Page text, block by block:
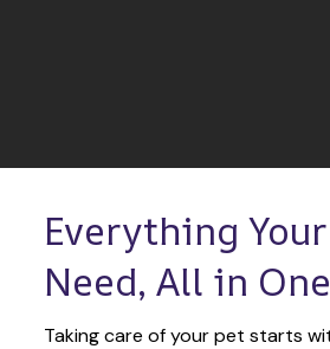
Everything
Need, All in
Taking care of your pet starts